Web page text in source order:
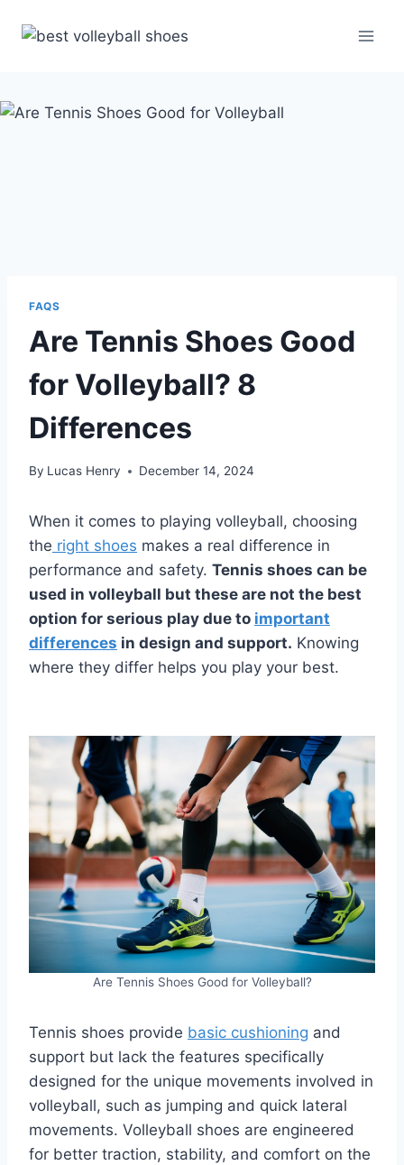
FAQS
Are Tennis Shoes Good
for Volleyball? 8
Differences
By Lucas Henry December 14, 2024
When it comes to playing volleyball, choosing
the right shoes makes a real difference in
performance and safety. Tennis shoes can be
used in volleyball but these are not the best
option for serious play due to important
differences in design and support. Knowing
where they differ helps you play your best.
Are Tennis Shoes Good for Volleyball?
Tennis shoes provide basic cushioning and
support but lack the features specifically
designed for the unique movements involved in
volleyball, such as jumping and quick lateral
movements. Volleyball shoes are engineered
for better traction, stability, and comfort on the